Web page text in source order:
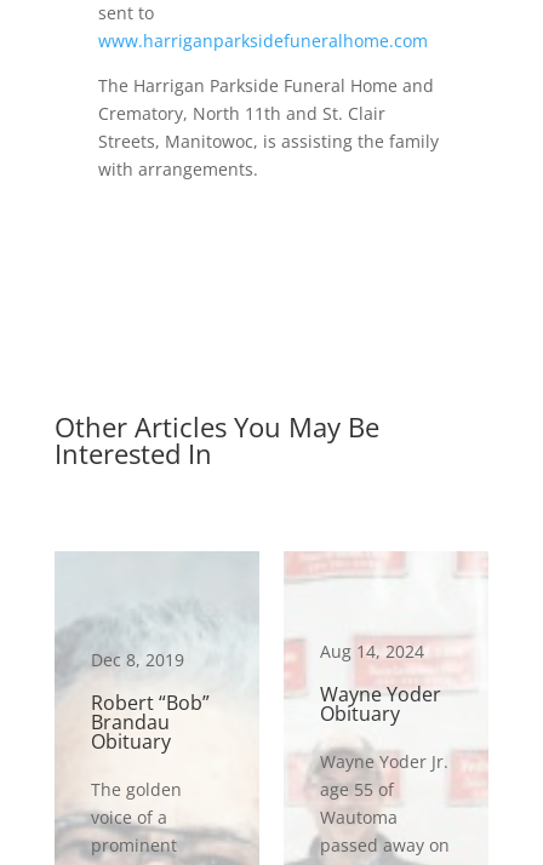
sent to
www.harriganparksidefuneralhome.com
The Harrigan Parkside Funeral Home and
Crematory, North 11th and St. Clair
Streets, Manitowoc, is assisting the family
with arrangements.
Other Articles You May Be
Interested In
Dec 8, 2019
Robert “Bob”
Brandau
Obituary
The golden
voice of a
prominent
Aug 14, 2024
Wayne Yoder
Obituary
Wayne Yoder Jr.
age 55 of
Wautoma
passed away on